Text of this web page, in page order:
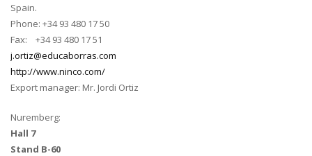
Spain.
Phone: +34 93 480 17 50
Fax: +34 93 480 17 51
j.ortiz@educaborras.com
http://www.ninco.com/
Export manager: Mr. Jordi Ortiz
Nuremberg:
Hall 7
Stand B-60